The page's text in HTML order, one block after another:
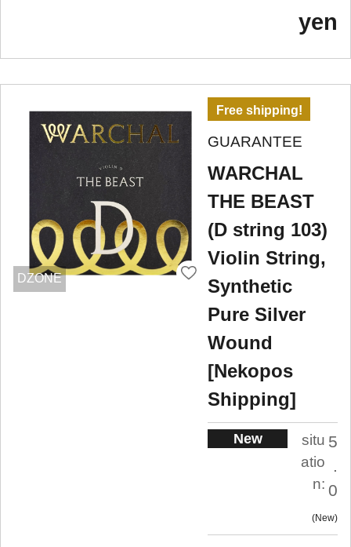
yen
DZONE
Free shipping!
GUARANTEE
WARCHAL
THE BEAST
(D string 103)
Violin String,
Synthetic
Pure Silver
Wound
[Nekopos
Shipping]
New
situ
atio
n:
5
.
0
New